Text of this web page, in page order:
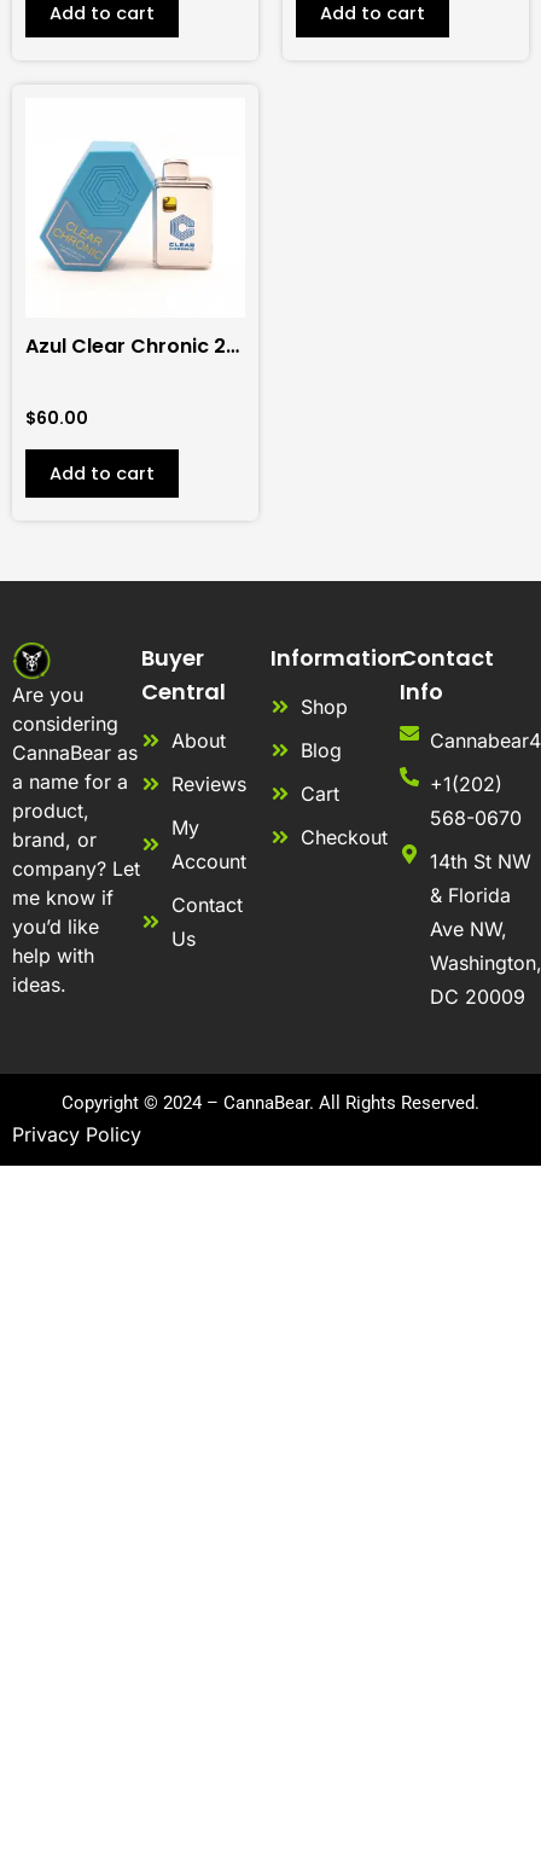
Add to cart Add to cart
Azul Clear Chronic 2G
$60.00
Add to cart
Are you
considering
CannaBear as
a name for a
product,
brand, or
company? Let
me know if
you’d like
help with
ideas.
Buyer
Central
About
Reviews
My
Account
Contact
Us
Information
Shop
Blog
Cart
Checkout
Contact
Info
+1(202)
568-0670
14th St NW
& Florida
Ave NW,
Washington,
DC 20009
Copyright © 2024 – CannaBear. All Rights Reserved.
Privacy Policy